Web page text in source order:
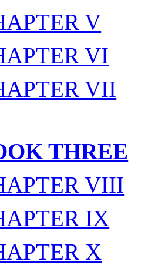
V
VI
VII
THREE
VIII
IX
X